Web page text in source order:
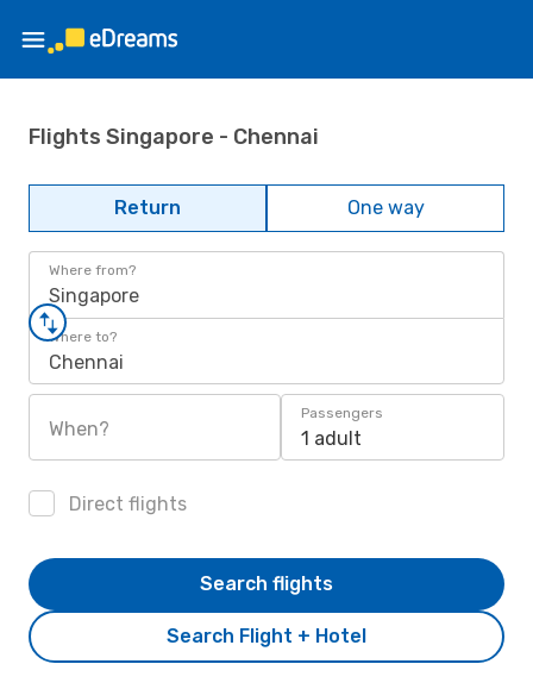
Flights Singapore - Chennai
Return One way
Where from?
Singapore
Where to?
Chennai
When?
Passengers
1 adult
Direct flights
Search Flight + Hotel
Search flights